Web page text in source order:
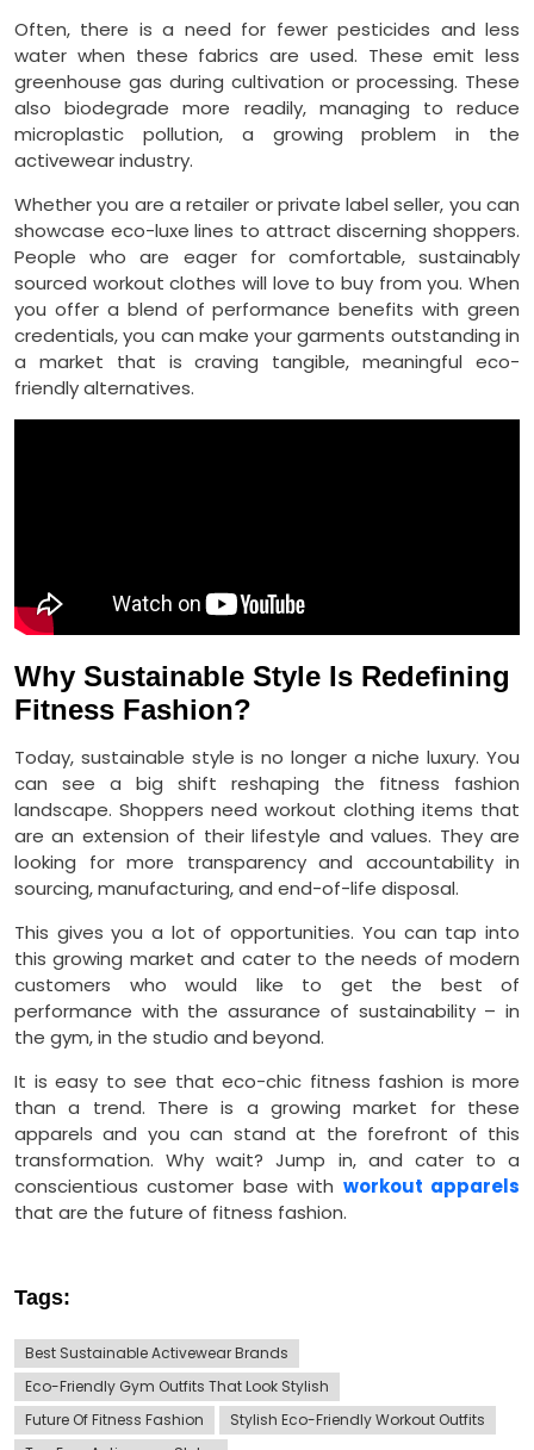
Often, there is a need for fewer pesticides and less
water when these fabrics are used. These emit less
greenhouse gas during cultivation or processing. These
also biodegrade more readily, managing to reduce
microplastic pollution, a growing problem in the
activewear industry.
Whether you are a retailer or private label seller, you can
showcase eco-luxe lines to attract discerning shoppers.
People who are eager for comfortable, sustainably
sourced workout clothes will love to buy from you. When
you offer a blend of performance benefits with green
credentials, you can make your garments outstanding in
a market that is craving tangible, meaningful eco-
friendly alternatives.
Why Sustainable Style Is Redefining
Fitness Fashion?
Today, sustainable style is no longer a niche luxury. You
can see a big shift reshaping the fitness fashion
landscape. Shoppers need workout clothing items that
are an extension of their lifestyle and values. They are
looking for more transparency and accountability in
sourcing, manufacturing, and end-of-life disposal.
This gives you a lot of opportunities. You can tap into
this growing market and cater to the needs of modern
customers who would like to get the best of
performance with the assurance of sustainability – in
the gym, in the studio and beyond.
It is easy to see that eco-chic fitness fashion is more
than a trend. There is a growing market for these
apparels and you can stand at the forefront of this
transformation. Why wait? Jump in, and cater to a
conscientious customer base with workout apparels
that are the future of fitness fashion.
Tags:
Best Sustainable Activewear Brands
Eco-Friendly Gym Outfits That Look Stylish
Future Of Fitness Fashion
Stylish Eco-Friendly Workout Outfits